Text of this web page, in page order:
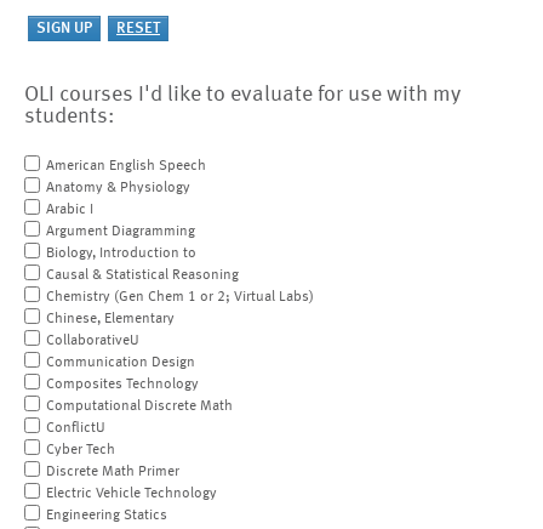
OLI courses I'd like to evaluate for use with my
students:
American English Speech
Anatomy & Physiology
Arabic I
Argument Diagramming
Biology, Introduction to
Causal & Statistical Reasoning
Chemistry (Gen Chem 1 or 2; Virtual Labs)
Chinese, Elementary
CollaborativeU
Communication Design
Composites Technology
Computational Discrete Math
ConflictU
Cyber Tech
Discrete Math Primer
Electric Vehicle Technology
Engineering Statics